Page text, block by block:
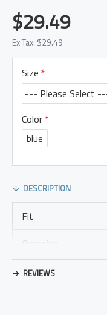
$29.49
Ex Tax: $29.49
Size
Color
blue
DESCRIPTION
Fit
Occasion
Thickness
REVIEWS